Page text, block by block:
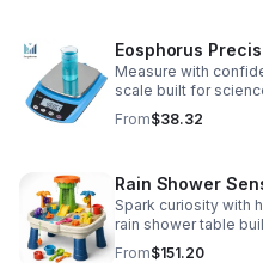
Eosphorus
Measure with
scale built for
Accurate 0.01g
or AC/DC power.
From$38.32
Rain Shower
Spark curiosity with
rain shower table
cooperative fun for
From$151.20